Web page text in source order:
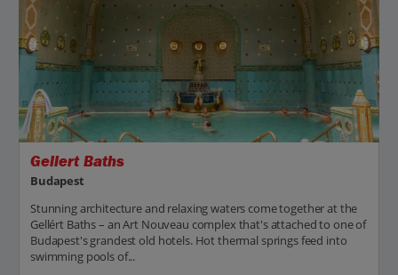
Gellert Baths
Budapest
Stunning architecture and relaxing waters come together at the
Gellért Baths – an Art Nouveau complex that's attached to one of
Budapest's grandest old hotels. Hot thermal springs feed into
swimming pools of...